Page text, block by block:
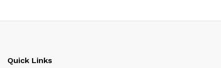
Quick Links